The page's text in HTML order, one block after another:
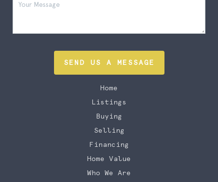
SEND US A MESSAGE
Home
Listings
Buying
Selling
Financing
Home Value
Who We Are